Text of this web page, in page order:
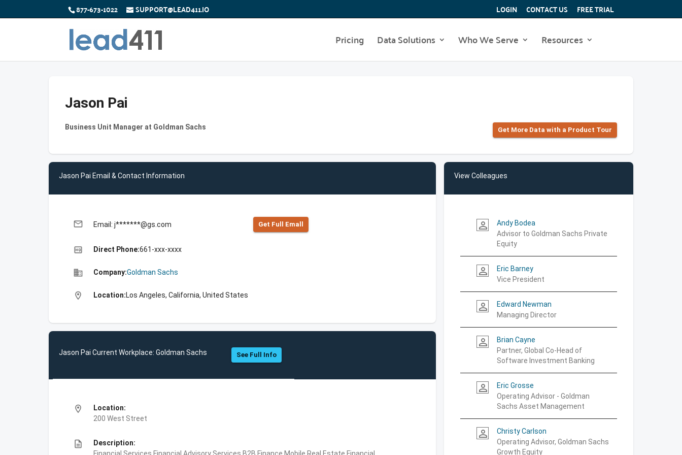
877-673-1022 SUPPORT@LEAD411.IO LOGIN CONTACT US FREE TRIAL
Pricing Data Solutions Who We Serve Resources
Jason Pai
Business Unit Manager at Goldman Sachs Get More Data with a Product Tour
Jason Pai Email & Contact Information
email Email: j*******@gs.com Get Full Emall
high_quality Direct Phone:661-xxx-xxxx
business Company:Goldman Sachs
location_on Location:Los Angeles, California, United States
Jason Pai Current Workplace: Goldman Sachs See Full Info
location_on
Location:
200 West Street
description
Description:
View Colleagues
person_outline
Andy Bodea
Advisor to Goldman Sachs Private
Equity
person_outline
Eric Barney
Vice President
person_outline
Edward Newman
Managing Director
person_outline
Brian Cayne
Partner, Global Co-Head of
Software Investment Banking
person_outline
Eric Grosse
Operating Advisor - Goldman
Sachs Asset Management
person_outline
Christy Carlson
Operating Advisor, Goldman Sachs
Growth Equity